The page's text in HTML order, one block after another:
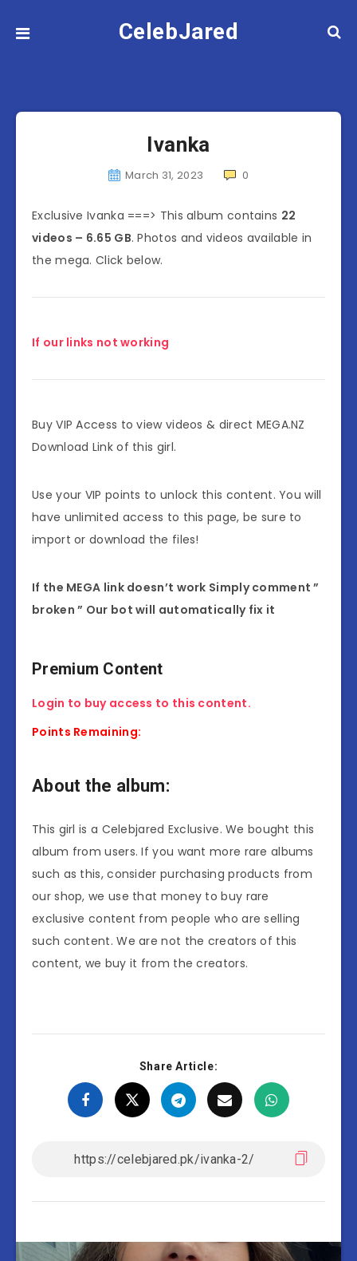
CelebJared
Ivanka
March 31, 2023 0
Exclusive Ivanka ===> This album contains 22
videos – 6.65 GB. Photos and videos available in
the mega. Click below.
If our links not working
Buy VIP Access to view videos & direct MEGA.NZ
Download Link of this girl.
Use your VIP points to unlock this content. You will
have unlimited access to this page, be sure to
import or download the files!
If the MEGA link doesn’t work Simply comment ”
broken ” Our bot will automatically fix it
Premium Content
Login to buy access to this content.
Points Remaining:
About the album:
This girl is a Celebjared Exclusive. We bought this
album from users. If you want more rare albums
such as this, consider purchasing products from
our shop, we use that money to buy rare
exclusive content from people who are selling
such content. We are not the creators of this
content, we buy it from the creators.
Share Article: